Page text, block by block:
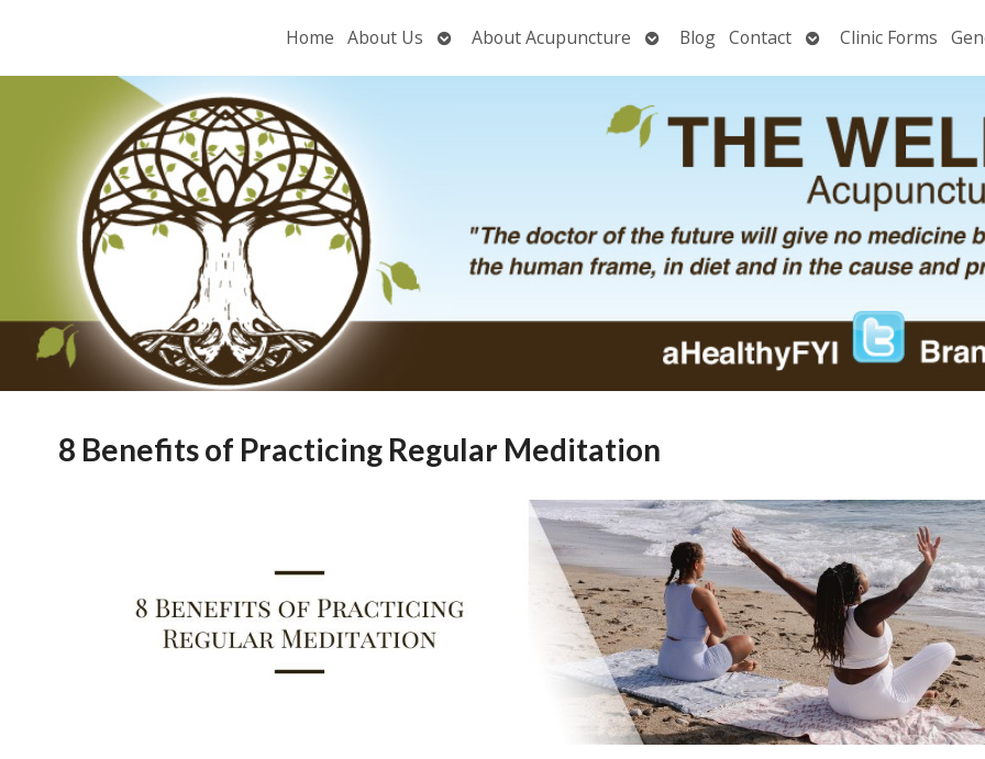
Home About Us
OpenAbout Acupuncture
OpenBlog Contact OpenClinic Forms
8 Benefits of Practicing Regular Meditation